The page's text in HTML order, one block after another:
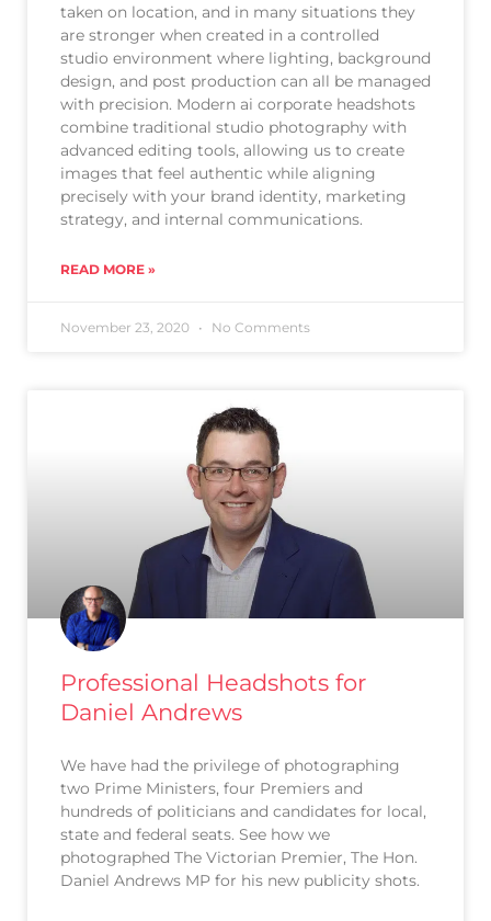
taken on location, and in many situations they
are stronger when created in a controlled
studio environment where lighting, background
design, and post production can all be managed
with precision. Modern ai corporate headshots
combine traditional studio photography with
advanced editing tools, allowing us to create
images that feel authentic while aligning
precisely with your brand identity, marketing
strategy, and internal communications.
READ MORE »
November 23, 2020 No Comments
Professional Headshots for
Daniel Andrews
We have had the privilege of photographing
two Prime Ministers, four Premiers and
hundreds of politicians and candidates for local,
state and federal seats. See how we
photographed The Victorian Premier, The Hon.
Daniel Andrews MP for his new publicity shots.